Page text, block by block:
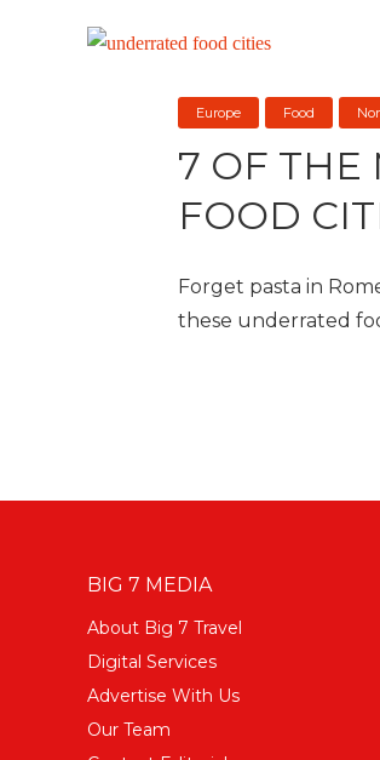
Europe Food
7 OF THE
FOOD
Forget pasta in
these underrated
BIG 7 MEDIA
About Big 7 Travel
Digital Services
Advertise With Us
Our Team